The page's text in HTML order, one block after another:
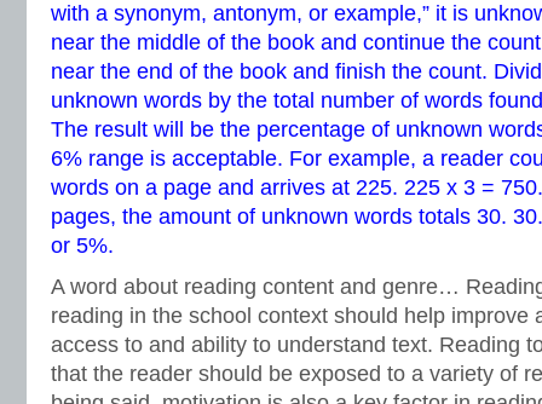
with a synonym, antonym, or example,” it is
near the middle of the book and continue the
near the end of the book and finish the count.
unknown words by the total number of words
The result will be the percentage of unknown
6% range is acceptable. For example, a reader
words on a page and arrives at 225. 225 x 3 =
pages, the amount of unknown words totals 30.
or 5%.
A word about reading content and genre…
reading in the school context should help improve
access to and ability to understand text. Reading
that the reader should be exposed to a variety of